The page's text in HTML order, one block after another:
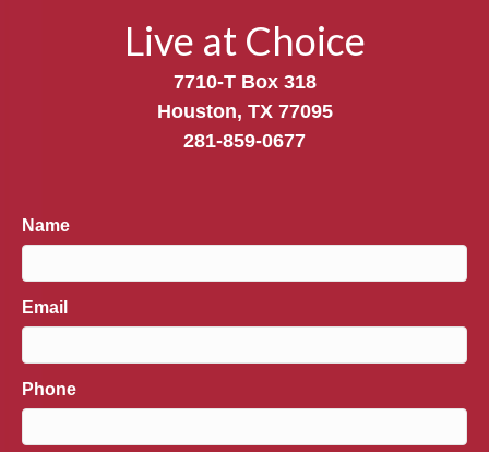
Live at Choice
7710-T Box 318
Houston, TX 77095
281-859-0677
Name
Email
Phone